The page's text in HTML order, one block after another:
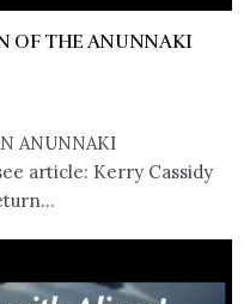
OF THE ANUNNAKI
ANUNNAKI
article: Kerry Cassidy